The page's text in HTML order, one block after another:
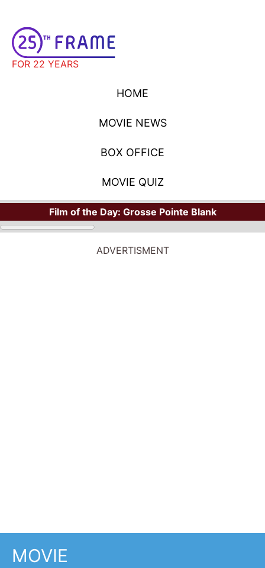
FOR 22 YEARS
HOME
MOVIE NEWS
BOX OFFICE
MOVIE QUIZ
Film of the Day: Grosse Pointe Blank
ADVERTISMENT
MOVIE